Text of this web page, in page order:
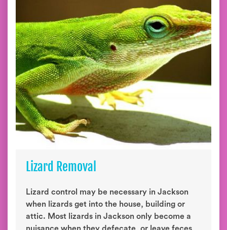
Lizard Removal
Lizard control may be necessary in Jackson
when lizards get into the house, building or
attic. Most lizards in Jackson only become a